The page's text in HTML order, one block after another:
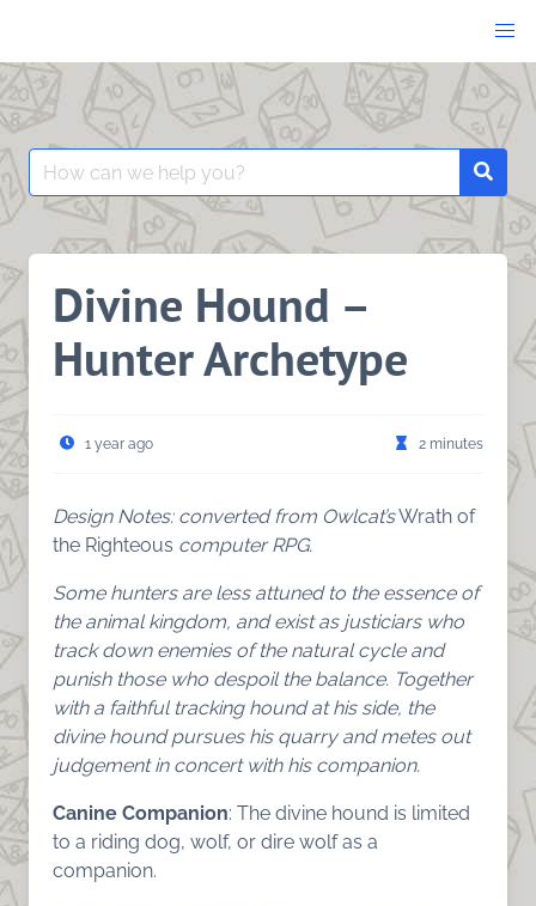
content
Search
for:
Divine Hound –
Hunter Archetype
1 year ago 2 minutes
Design Notes: converted from Owlcat’sWrath of
the Righteous computer RPG.
Some hunters are less attuned to the essence of
the animal kingdom, and exist as justiciars who
track down enemies of the natural cycle and
punish those who despoil the balance. Together
with a faithful tracking hound at his side, the
divine hound pursues his quarry and metes out
judgement in concert with his companion.
Canine Companion: The divine hound is limited
to a riding dog, wolf, or dire wolf as a
companion.